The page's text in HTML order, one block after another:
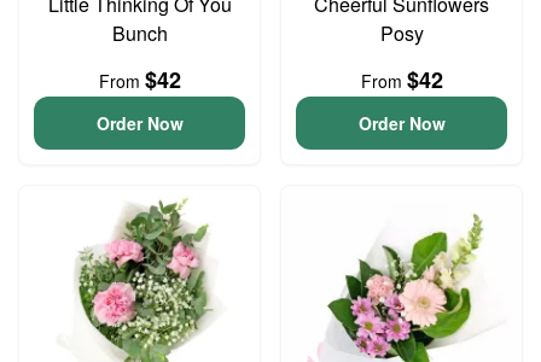
Bunch
From $42
Order Now
Posy
From $42
Order Now